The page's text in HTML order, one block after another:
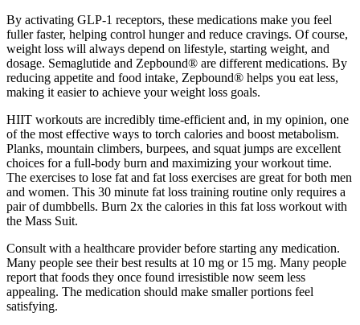
By activating GLP-1 receptors, these medications make you feel
fuller faster, helping control hunger and reduce cravings. Of course,
weight loss will always depend on lifestyle, starting weight, and
dosage. Semaglutide and Zepbound® are different medications. By
reducing appetite and food intake, Zepbound® helps you eat less,
making it easier to achieve your weight loss goals.
HIIT workouts are incredibly time-efficient and, in my opinion, one
of the most effective ways to torch calories and boost metabolism.
Planks, mountain climbers, burpees, and squat jumps are excellent
choices for a full-body burn and maximizing your workout time.
The exercises to lose fat and fat loss exercises are great for both men
and women. This 30 minute fat loss training routine only requires a
pair of dumbbells. Burn 2x the calories in this fat loss workout with
the Mass Suit.
Consult with a healthcare provider before starting any medication.
Many people see their best results at 10 mg or 15 mg. Many people
report that foods they once found irresistible now seem less
appealing. The medication should make smaller portions feel
satisfying.